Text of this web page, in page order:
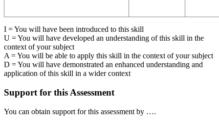
I = You will have been introduced to this skill
U = You will have developed an understanding of this skill in the
context of your subject
A = You will be able to apply this skill in the context of your subject
D = You will have demonstrated an enhanced understanding and
application of this skill in a wider context
Support for this Assessment
You can obtain support for this assessment by ….